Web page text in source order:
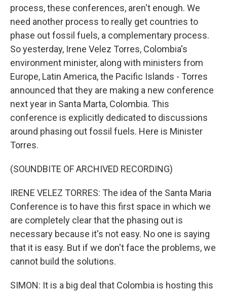
process, these conferences, aren't enough. We
need another process to really get countries to
phase out fossil fuels, a complementary process.
So yesterday, Irene Velez Torres, Colombia's
environment minister, along with ministers from
Europe, Latin America, the Pacific Islands - Torres
announced that they are making a new conference
next year in Santa Marta, Colombia. This
conference is explicitly dedicated to discussions
around phasing out fossil fuels. Here is Minister
Torres.
(SOUNDBITE OF ARCHIVED RECORDING)
IRENE VELEZ TORRES: The idea of the Santa Maria
Conference is to have this first space in which we
are completely clear that the phasing out is
necessary because it's not easy. No one is saying
that it is easy. But if we don't face the problems, we
cannot build the solutions.
SIMON: It is a big deal that Colombia is hosting this